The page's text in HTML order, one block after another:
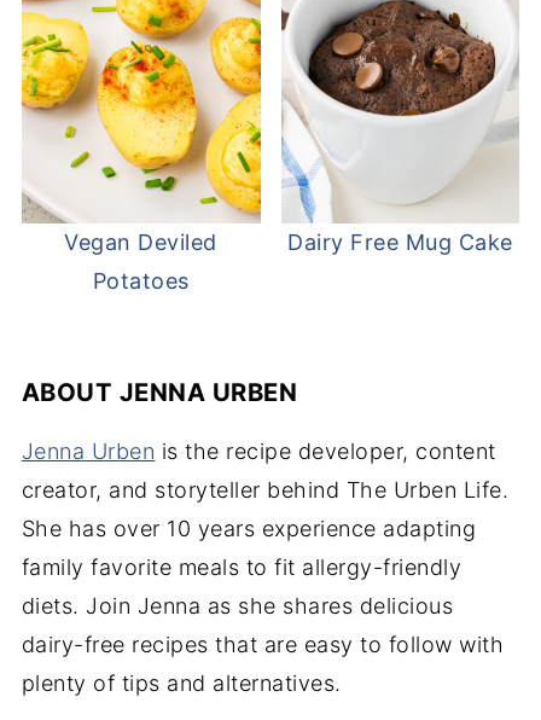
Vegan Deviled
Potatoes
Dairy Free Mug Cake
ABOUT JENNA URBEN
Jenna Urben is the recipe developer, content
creator, and storyteller behind The Urben Life.
She has over 10 years experience adapting
family favorite meals to fit allergy-friendly
diets. Join Jenna as she shares delicious
dairy-free recipes that are easy to follow with
plenty of tips and alternatives.